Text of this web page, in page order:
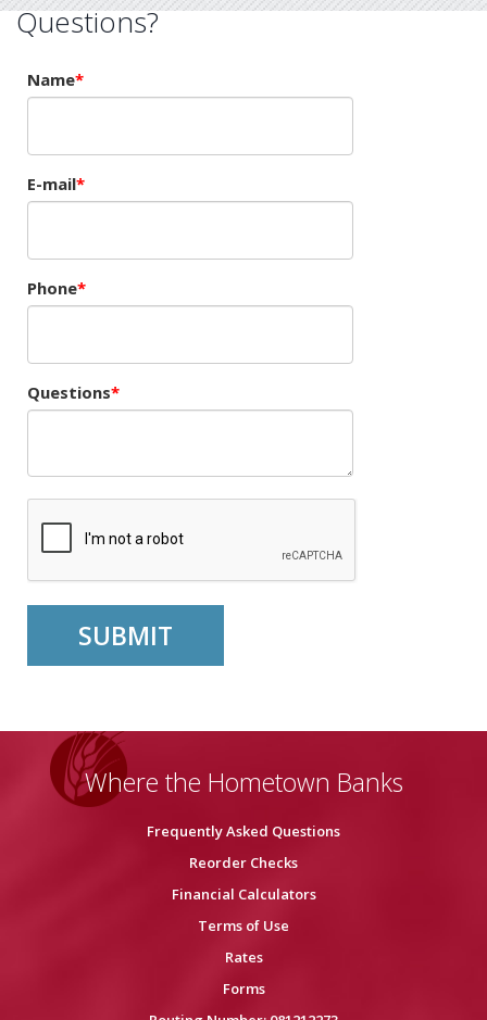
Questions?
Name
E-mail
Phone
Questions
Where the Hometown Banks
Frequently Asked Questions
Reorder Checks
Financial Calculators
Terms of Use
Rates
Forms